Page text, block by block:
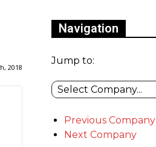
2018
Navigation
Jump to:
Previous Company
Next Company